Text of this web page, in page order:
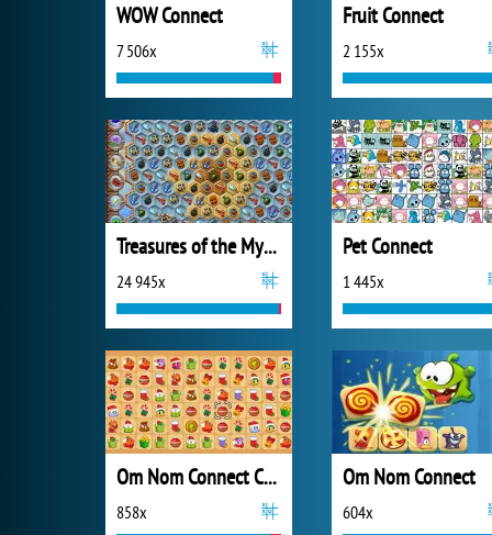
WOW Connect
7 506x
Fruit Connect
2 155x
Treasures of the Mystic Sea
24 945x
Pet Connect
1 445x
Om Nom Connect Christmas
858x
Om Nom Connect
604x